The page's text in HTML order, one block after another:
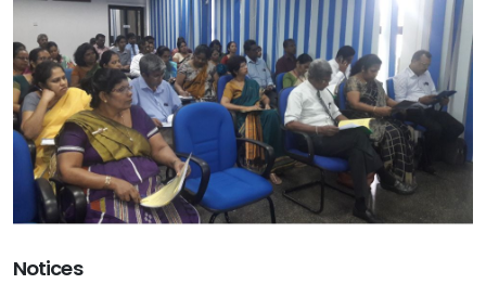
Notices